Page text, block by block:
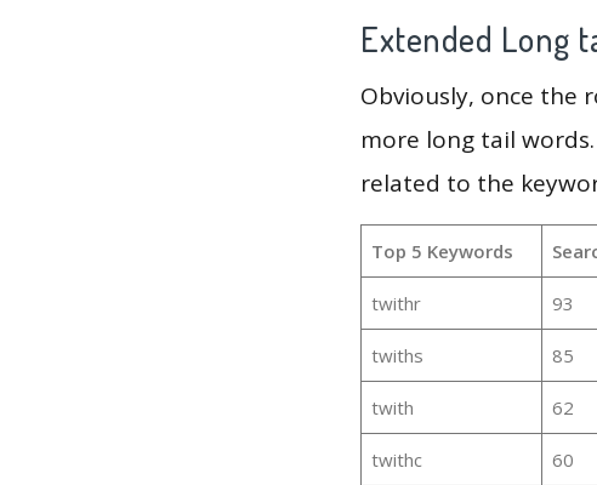
Extended Long
Obviously, once the
more long tail
related to the
Top 5 Keywords
twithr 93
twiths 85
twith 62
twithc 60